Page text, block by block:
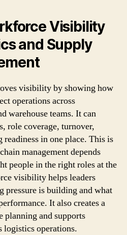
Visibility
and Supply
visibility by showing how
operations across
warehouse teams. It can
role coverage, turnover,
readiness in one place. This is
management depends
people in the right roles at the
visibility helps leaders
pressure is building and what
It also creates a
planning and supports
logistics operations.